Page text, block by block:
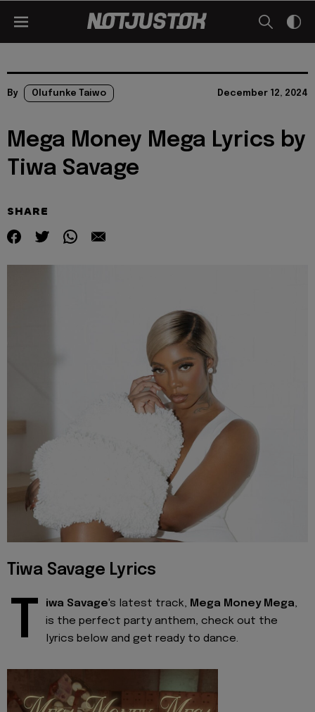
By Olufunke Taiwo December 12, 2024
Mega Money Mega Lyrics by
Tiwa Savage
SHARE
Tiwa Savage Lyrics
T iwa Savage's latest track, Mega Money Mega,
is the perfect party anthem, check out the
lyrics below and get ready to dance.